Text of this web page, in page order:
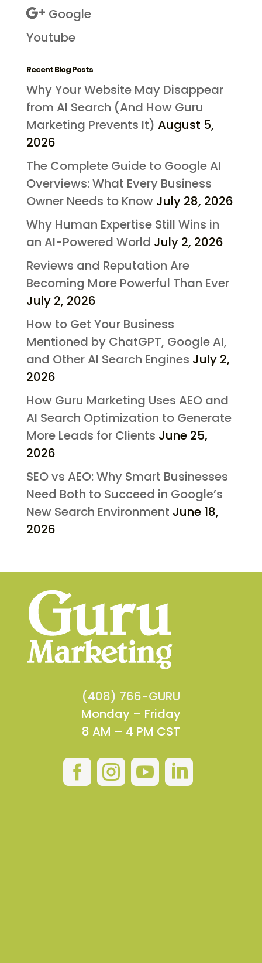
Google
Youtube
Recent Blog Posts
Why Your Website May Disappear
from AI Search (And How Guru
Marketing Prevents It) August 5,
2026
The Complete Guide to Google AI
Overviews: What Every Business
Owner Needs to Know July 28, 2026
Why Human Expertise Still Wins in
an AI-Powered World July 2, 2026
Reviews and Reputation Are
Becoming More Powerful Than Ever
July 2, 2026
How to Get Your Business
Mentioned by ChatGPT, Google AI,
and Other AI Search Engines July 2,
2026
How Guru Marketing Uses AEO and
AI Search Optimization to Generate
More Leads for Clients June 25,
2026
SEO vs AEO: Why Smart Businesses
Need Both to Succeed in Google’s
New Search Environment June 18,
2026
(408) 766-GURU
Monday – Friday
8 AM – 4 PM CST
   